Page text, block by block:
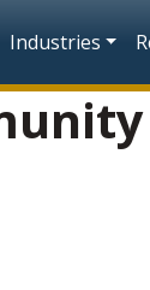
Industries